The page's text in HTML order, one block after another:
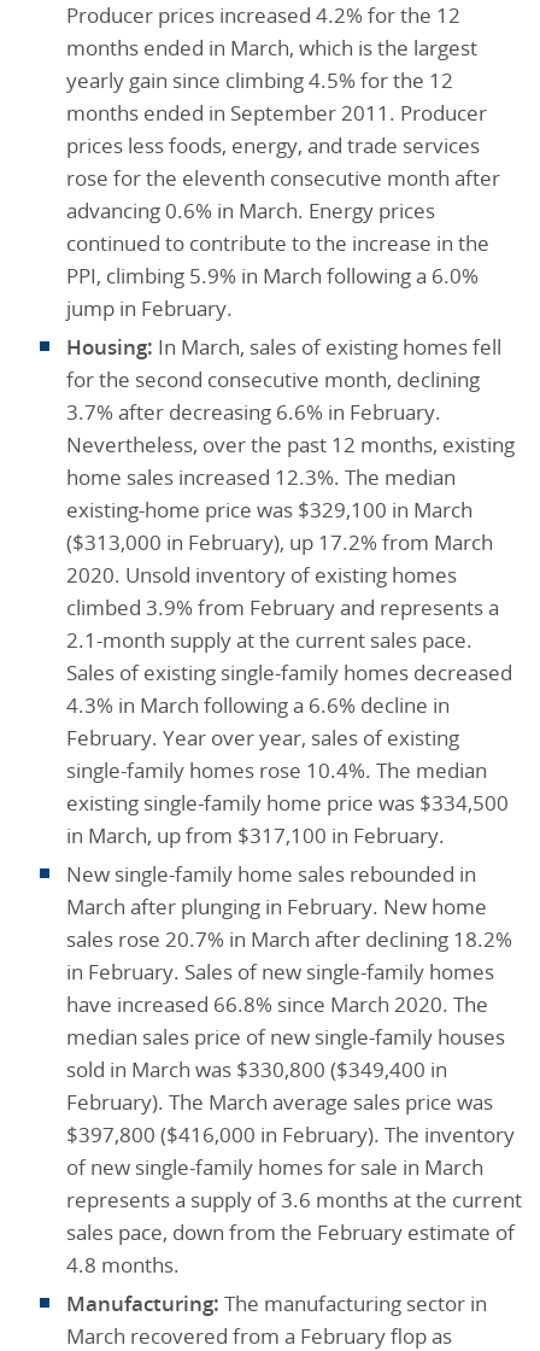
Producer prices increased 4.2% for the 12
months ended in March, which is the largest
yearly gain since climbing 4.5% for the 12
months ended in September 2011. Producer
prices less foods, energy, and trade services
rose for the eleventh consecutive month after
advancing 0.6% in March. Energy prices
continued to contribute to the increase in the
PPI, climbing 5.9% in March following a 6.0%
jump in February.
Housing: In March, sales of existing homes fell
for the second consecutive month, declining
3.7% after decreasing 6.6% in February.
Nevertheless, over the past 12 months, existing
home sales increased 12.3%. The median
existing-home price was $329,100 in March
($313,000 in February), up 17.2% from March
2020. Unsold inventory of existing homes
climbed 3.9% from February and represents a
2.1-month supply at the current sales pace.
Sales of existing single-family homes decreased
4.3% in March following a 6.6% decline in
February. Year over year, sales of existing
single-family homes rose 10.4%. The median
existing single-family home price was $334,500
in March, up from $317,100 in February.
New single-family home sales rebounded in
March after plunging in February. New home
sales rose 20.7% in March after declining 18.2%
in February. Sales of new single-family homes
have increased 66.8% since March 2020. The
median sales price of new single-family houses
sold in March was $330,800 ($349,400 in
February). The March average sales price was
$397,800 ($416,000 in February). The inventory
of new single-family homes for sale in March
represents a supply of 3.6 months at the current
sales pace, down from the February estimate of
4.8 months.
Manufacturing: The manufacturing sector in
March recovered from a February flop as